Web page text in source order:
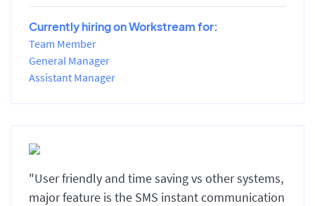
Currently hiring on Workstream for:
Team Member
General Manager
Assistant Manager
"User friendly and time saving vs other systems,
major feature is the SMS instant communication